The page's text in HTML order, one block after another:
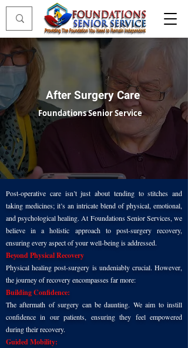
After Surgery Care
Foundations Senior Service
Post-operative care isn’t just about tending to stitches and
taking medicines; it’s an intricate blend of physical, emotional,
and psychological healing. At Foundations Senior Services, we
believe in a holistic approach to post-surgery recovery,
ensuring every aspect of your well-being is addressed.
Beyond Physical Recovery
Physical healing post-surgery is undeniably crucial. However,
the journey of recovery encompasses far more:
Building Confidence:
The aftermath of surgery can be daunting. We aim to instill
confidence in our patients, ensuring they feel empowered
during their recovery.
Guided Mobility: